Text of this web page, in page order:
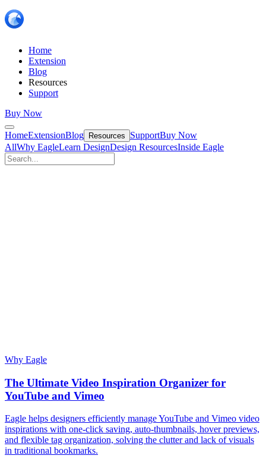
Home
Extension
Blog
Resources
Support
Buy Now
HomeExtensionBlog Resources SupportBuy Now
AllWhy EagleLearn DesignDesign ResourcesInside Eagle
Why Eagle
The Ultimate Video Inspiration Organizer for
YouTube and Vimeo
Eagle helps designers efficiently manage YouTube and Vimeo video
inspirations with one-click saving, auto-thumbnails, hover previews,
and flexible tag organization, solving the clutter and lack of visuals
in traditional bookmarks.